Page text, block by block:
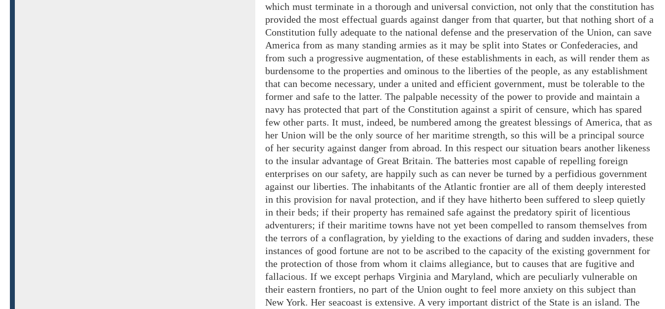
which must terminate in a thorough and universal conviction, not only that the constitution has
provided the most effectual guards against danger from that quarter, but that nothing short of a
Constitution fully adequate to the national defense and the preservation of the Union, can save
America from as many standing armies as it may be split into States or Confederacies, and
from such a progressive augmentation, of these establishments in each, as will render them as
burdensome to the properties and ominous to the liberties of the people, as any establishment
that can become necessary, under a united and efficient government, must be tolerable to the
former and safe to the latter. The palpable necessity of the power to provide and maintain a
navy has protected that part of the Constitution against a spirit of censure, which has spared
few other parts. It must, indeed, be numbered among the greatest blessings of America, that as
her Union will be the only source of her maritime strength, so this will be a principal source
of her security against danger from abroad. In this respect our situation bears another likeness
to the insular advantage of Great Britain. The batteries most capable of repelling foreign
enterprises on our safety, are happily such as can never be turned by a perfidious government
against our liberties. The inhabitants of the Atlantic frontier are all of them deeply interested
in this provision for naval protection, and if they have hitherto been suffered to sleep quietly
in their beds; if their property has remained safe against the predatory spirit of licentious
adventurers; if their maritime towns have not yet been compelled to ransom themselves from
the terrors of a conflagration, by yielding to the exactions of daring and sudden invaders, these
instances of good fortune are not to be ascribed to the capacity of the existing government for
the protection of those from whom it claims allegiance, but to causes that are fugitive and
fallacious. If we except perhaps Virginia and Maryland, which are peculiarly vulnerable on
their eastern frontiers, no part of the Union ought to feel more anxiety on this subject than
New York. Her seacoast is extensive. A very important district of the State is an island. The